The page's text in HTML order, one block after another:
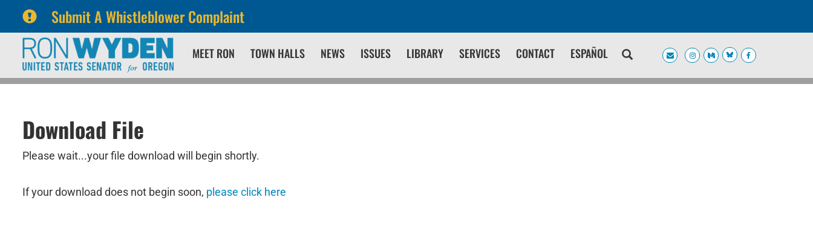
Submit A Whistleblower Complaint
primary
navigation
content
MEET RON TOWN HALLS NEWS ISSUES LIBRARY SERVICES CONTACT ESPAÑOL
Download File
Please wait...your file download will begin shortly.
If your download does not begin soon, please click here